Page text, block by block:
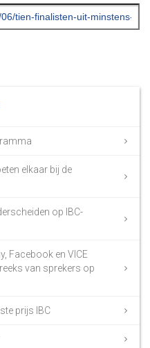
elkaar bij de
op IBC-
Facebook en VICE
van sprekers op
prijs IBC